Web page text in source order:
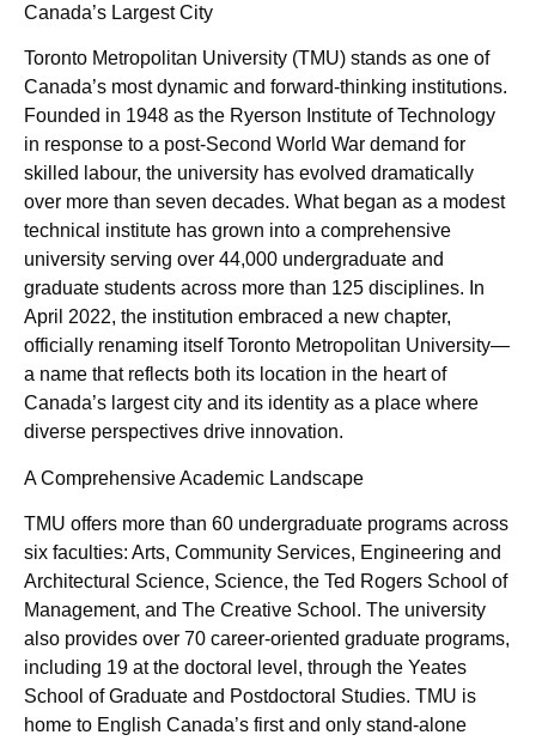
Canada’s Largest City
Toronto Metropolitan University (TMU) stands as one of
Canada’s most dynamic and forward-thinking institutions.
Founded in 1948 as the Ryerson Institute of Technology
in response to a post-Second World War demand for
skilled labour, the university has evolved dramatically
over more than seven decades. What began as a modest
technical institute has grown into a comprehensive
university serving over 44,000 undergraduate and
graduate students across more than 125 disciplines. In
April 2022, the institution embraced a new chapter,
officially renaming itself Toronto Metropolitan University—
a name that reflects both its location in the heart of
Canada’s largest city and its identity as a place where
diverse perspectives drive innovation.
A Comprehensive Academic Landscape
TMU offers more than 60 undergraduate programs across
six faculties: Arts, Community Services, Engineering and
Architectural Science, Science, the Ted Rogers School of
Management, and The Creative School. The university
also provides over 70 career-oriented graduate programs,
including 19 at the doctoral level, through the Yeates
School of Graduate and Postdoctoral Studies. TMU is
home to English Canada’s first and only stand-alone